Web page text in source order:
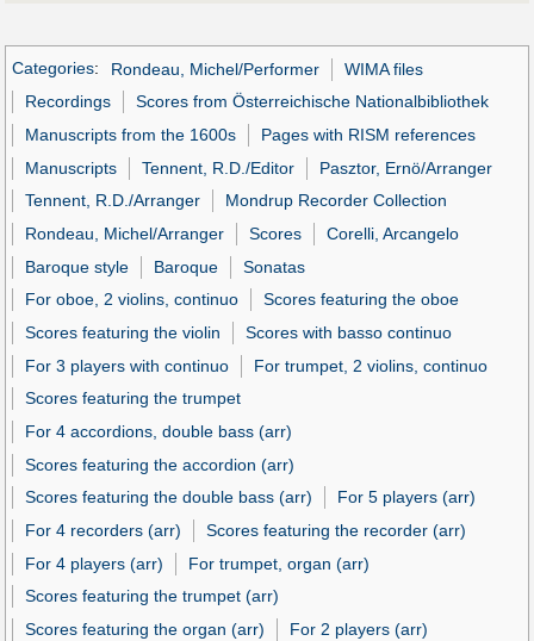
Categories: Rondeau, Michel/Performer
WIMA files
Recordings
Scores from Österreichische Nationalbibliothek
Manuscripts from the 1600s
Pages with RISM references
Manuscripts
Tennent, R.D./Editor
Pasztor, Ernö/Arranger
Tennent, R.D./Arranger
Mondrup Recorder Collection
Rondeau, Michel/Arranger
Scores
Corelli, Arcangelo
Baroque style
Baroque
Sonatas
For oboe, 2 violins, continuo
Scores featuring the oboe
Scores featuring the violin
Scores with basso continuo
For 3 players with continuo
For trumpet, 2 violins, continuo
Scores featuring the trumpet
For 4 accordions, double bass (arr)
Scores featuring the accordion (arr)
Scores featuring the double bass (arr)
For 5 players (arr)
For 4 recorders (arr)
Scores featuring the recorder (arr)
For 4 players (arr)
For trumpet, organ (arr)
Scores featuring the trumpet (arr)
Scores featuring the organ (arr)
For 2 players (arr)